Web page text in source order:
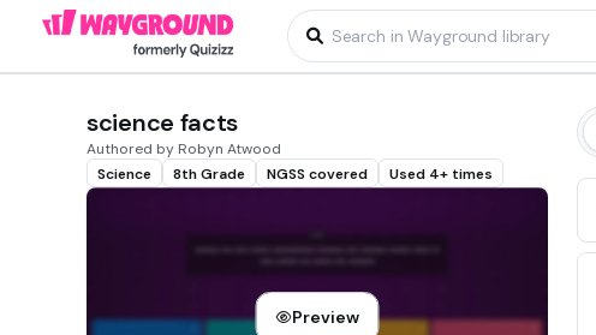
science facts
Authored by Robyn Atwood
Science
8th Grade NGSS covered Used 4+ times
Preview